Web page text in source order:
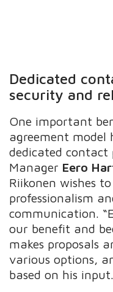
Dedicated
security and
One important
agreement model
dedicated contact
Manager Eero
Riikonen wishes
professionalism
communication.
our benefit and
makes proposals
various options,
based on his